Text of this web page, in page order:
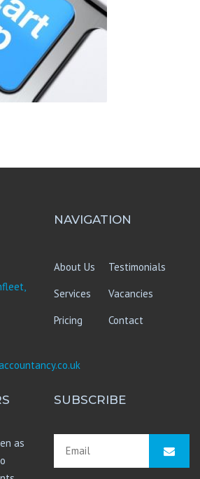
NAVIGATION
About Us
Testimonials
Services
Vacancies
Pricing
Contact
as
SUBSCRIBE